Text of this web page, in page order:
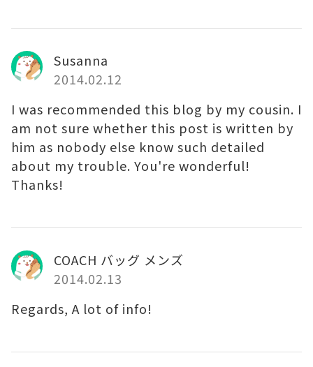
Susanna
2014.02.12
I was recommended this blog by my cousin. I
am not sure whether this post is written by
him as nobody else know such detailed
about my trouble. You're wonderful!
Thanks!
COACH バッグ メンズ
2014.02.13
Regards, A lot of info!